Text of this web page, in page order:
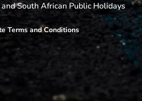
South African Public Holidays
Terms and Conditions